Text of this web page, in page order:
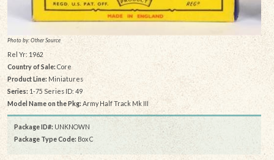
Photo by: Other Source
Rel Yr: 1962
Country of Sale: Core
Product Line:Miniatures
Series: 1-75 Series ID: 49
Model Name on the Pkg: Army Half Track Mk III
Package ID#: UNKNOWN
Package Type Code: Box C